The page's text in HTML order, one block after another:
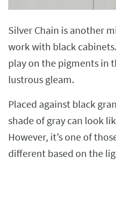
Silver Chain is another
work with black
play on the pigments in
lustrous gleam.
Placed against black
shade of gray can look
However, it’s one of
different based on the